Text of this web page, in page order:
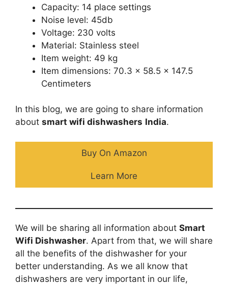
Capacity: 14 place settings
Noise level: 45db
Voltage: 230 volts
Material: Stainless steel
Item weight: 49 kg
Item dimensions: 70.3 x 58.5 x 147.5
Centimeters
In this blog, we are going to share information
about smart wifi dishwashers India.
Buy On Amazon
Learn More
We will be sharing all information about Smart
Wifi Dishwasher. Apart from that, we will share
all the benefits of the dishwasher for your
better understanding. As we all know that
dishwashers are very important in our life,